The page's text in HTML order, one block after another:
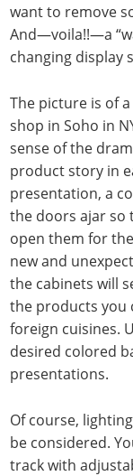
want to remove
And—voila!!—a
changing display
The picture is of
shop in Soho in
sense of the
product story in
presentation, a
the doors ajar so
open them for
new and
the cabinets will
the products you
foreign cuisines.
desired colored
presentations.
Of course,
be considered.
track with